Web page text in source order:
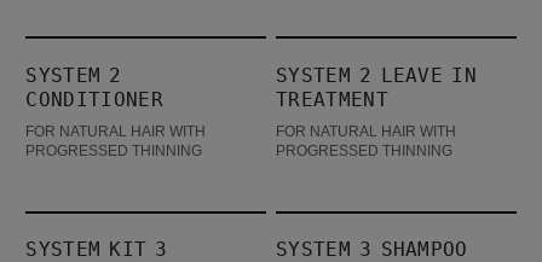
System 2 Conditioner
SYSTEM 2
CONDITIONER
FOR NATURAL HAIR WITH
PROGRESSED THINNING
System 2 Leave In Treatment
SYSTEM 2 LEAVE IN
TREATMENT
FOR NATURAL HAIR WITH
PROGRESSED THINNING
System Kit 3
BESTSELLER
SYSTEM KIT 3
System 3 Shampoo
SYSTEM 3 SHAMPOO